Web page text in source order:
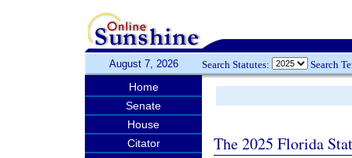
August 7, 2026 Search Statutes: Search
Home
Senate
House
Citator
The 2025 Florida